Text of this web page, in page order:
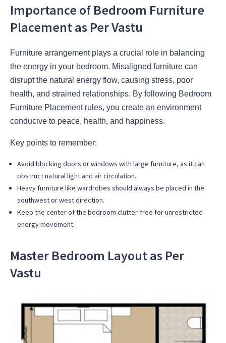
Importance of Bedroom Furniture
Placement as Per Vastu
Furniture arrangement plays a crucial role in balancing
the energy in your bedroom. Misaligned furniture can
disrupt the natural energy flow, causing stress, poor
health, and strained relationships. By following Bedroom
Furniture Placement rules, you create an environment
conducive to peace, health, and happiness.
Key points to remember:
Avoid blocking doors or windows with large furniture, as it can
obstruct natural light and air circulation.
Heavy furniture like wardrobes should always be placed in the
southwest or west direction.
Keep the center of the bedroom clutter-free for unrestricted
energy movement.
Master Bedroom Layout as Per
Vastu